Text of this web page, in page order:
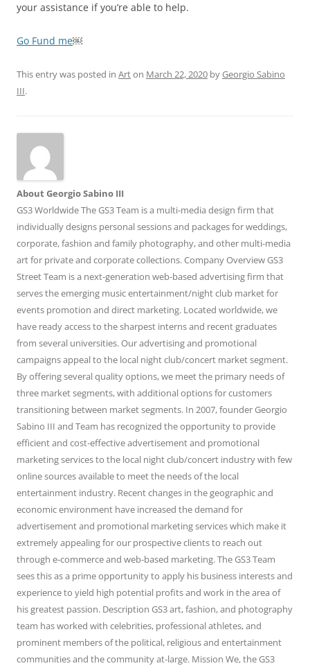
your assistance if you’re able to help.
Go Fund me￼
This entry was posted in Arton March 22, 2020 byGeorgio Sabino
III.
About Georgio Sabino III
GS3 Worldwide The GS3 Team is a multi-media design firm that
individually designs personal sessions and packages for weddings,
corporate, fashion and family photography, and other multi-media
art for private and corporate collections. Company Overview GS3
Street Team is a next-generation web-based advertising firm that
serves the emerging music entertainment/night club market for
events promotion and direct marketing. Located worldwide, we
have ready access to the sharpest interns and recent graduates
from several universities. Our advertising and promotional
campaigns appeal to the local night club/concert market segment.
By offering several quality options, we meet the primary needs of
three market segments, with additional options for customers
transitioning between market segments. In 2007, founder Georgio
Sabino III and Team has recognized the opportunity to provide
efficient and cost-effective advertisement and promotional
marketing services to the local night club/concert industry with few
online sources available to meet the needs of the local
entertainment industry. Recent changes in the geographic and
economic environment have increased the demand for
advertisement and promotional marketing services which make it
extremely appealing for our prospective clients to reach out
through e-commerce and web-based marketing. The GS3 Team
sees this as a prime opportunity to apply his business interests and
experience to yield high potential profits and work in the area of
his greatest passion. Description GS3 art, fashion, and photography
team has worked with celebrities, professional athletes, and
prominent members of the political, religious and entertainment
communities and the community at-large. Mission We, the GS3